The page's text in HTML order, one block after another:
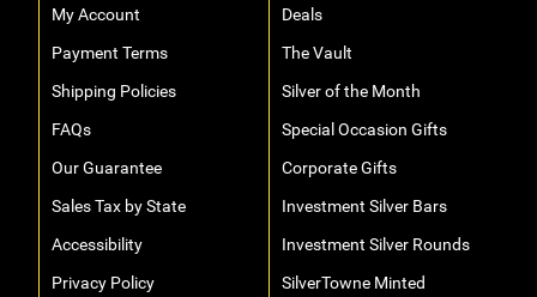
My Account
Payment Terms
Shipping Policies
FAQs
Our Guarantee
Sales Tax by State
Accessibility
Privacy Policy
Deals
The Vault
Silver of the Month
Special Occasion Gifts
Corporate Gifts
Investment Silver Bars
Investment Silver Rounds
SilverTowne Minted